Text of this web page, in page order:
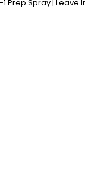
1 Prep Spray |